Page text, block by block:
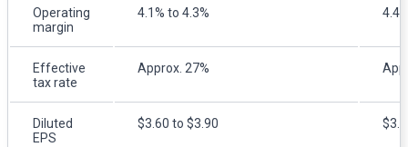
Operating
margin
4.1% to 4.3%
Effective
tax rate
Approx. 27%
Diluted
EPS
$3.60 to $3.90